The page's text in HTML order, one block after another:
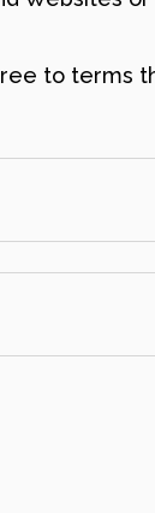
to terms